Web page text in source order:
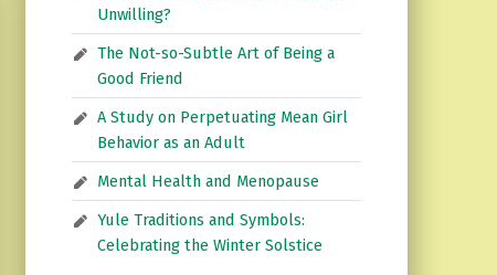
Unwilling?
The Not-so-Subtle Art of Being a
Good Friend
A Study on Perpetuating Mean Girl
Behavior as an Adult
Mental Health and Menopause
Yule Traditions and Symbols:
Celebrating the Winter Solstice